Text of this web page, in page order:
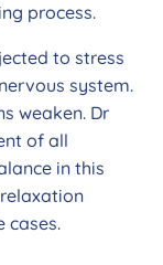
process.
to stress
system.
weaken. Dr
of all
in this
cases.